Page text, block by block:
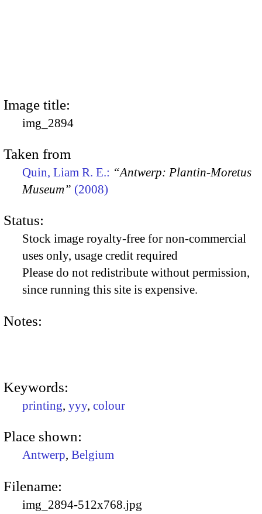
Image title:
img_2894
Taken from
Quin, Liam R. E.: “Antwerp: Plantin-Moretus
Museum” (2008)
Status:
Stock image royalty-free for non-commercial
uses only, usage credit required
Please do not redistribute without permission,
since running this site is expensive.
Notes:
Keywords:
printing, yyy, colour
Place shown:
Antwerp, Belgium
Filename:
img_2894-512x768.jpg